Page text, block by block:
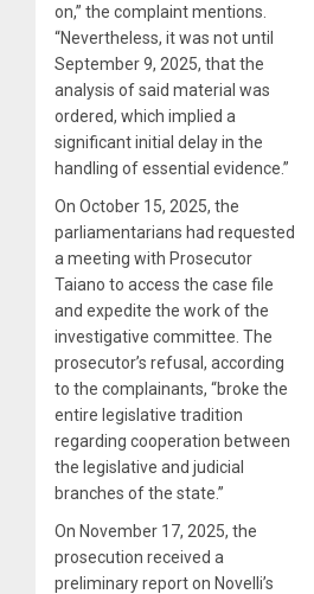
on,” the complaint mentions.
“Nevertheless, it was not until
September 9, 2025, that the
analysis of said material was
ordered, which implied a
significant initial delay in the
handling of essential evidence.”
On October 15, 2025, the
parliamentarians had requested
a meeting with Prosecutor
Taiano to access the case file
and expedite the work of the
investigative committee. The
prosecutor’s refusal, according
to the complainants, “broke the
entire legislative tradition
regarding cooperation between
the legislative and judicial
branches of the state.”
On November 17, 2025, the
prosecution received a
preliminary report on Novelli’s